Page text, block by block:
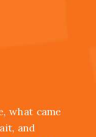
what came
and